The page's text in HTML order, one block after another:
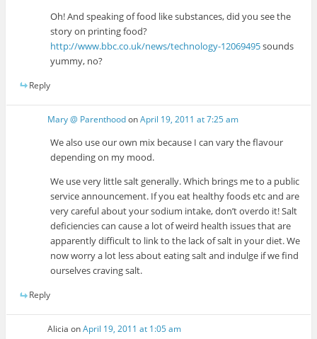
Oh! And speaking of food like substances, did you see the
story on printing food?
http://www.bbc.co.uk/news/technology-12069495sounds
yummy, no?
Reply
Mary @ ParenthoodonApril 19, 2011 at 7:25 am
We also use our own mix because I can vary the flavour
depending on my mood.
We use very little salt generally. Which brings me to a public
service announcement. If you eat healthy foods etc and are
very careful about your sodium intake, don’t overdo it! Salt
deficiencies can cause a lot of weird health issues that are
apparently difficult to link to the lack of salt in your diet. We
now worry a lot less about eating salt and indulge if we find
ourselves craving salt.
Reply
Alicia onApril 19, 2011 at 1:05 am